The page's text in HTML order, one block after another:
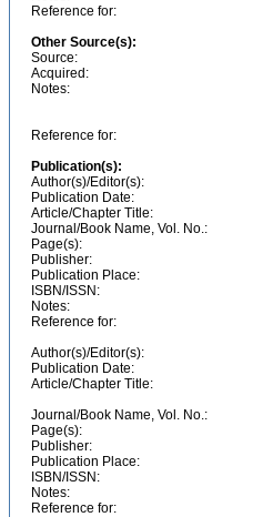
Reference for:
Other Source(s):
Source:
Acquired:
Notes:
Reference for:
Publication(s):
Author(s)/Editor(s):
Publication Date:
Article/Chapter Title:
Journal/Book Name, Vol. No.:
Page(s):
Publisher:
Publication Place:
ISBN/ISSN:
Notes:
Reference for:
Author(s)/Editor(s):
Publication Date:
Article/Chapter Title:
Journal/Book Name, Vol. No.:
Page(s):
Publisher:
Publication Place:
ISBN/ISSN:
Notes:
Reference for: